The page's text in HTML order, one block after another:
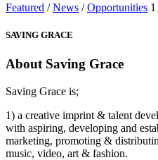
Featured /News /Opportunities
SAVING GRACE
About Saving Grace
Saving Grace is;
1) a creative imprint & talent
with aspiring, developing and
marketing, promoting &
music, video, art & fashion.